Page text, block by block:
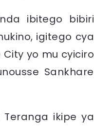
ibitego bibiri
igitego cya
yo mu cyiciro
Sankhare
ikipe ya